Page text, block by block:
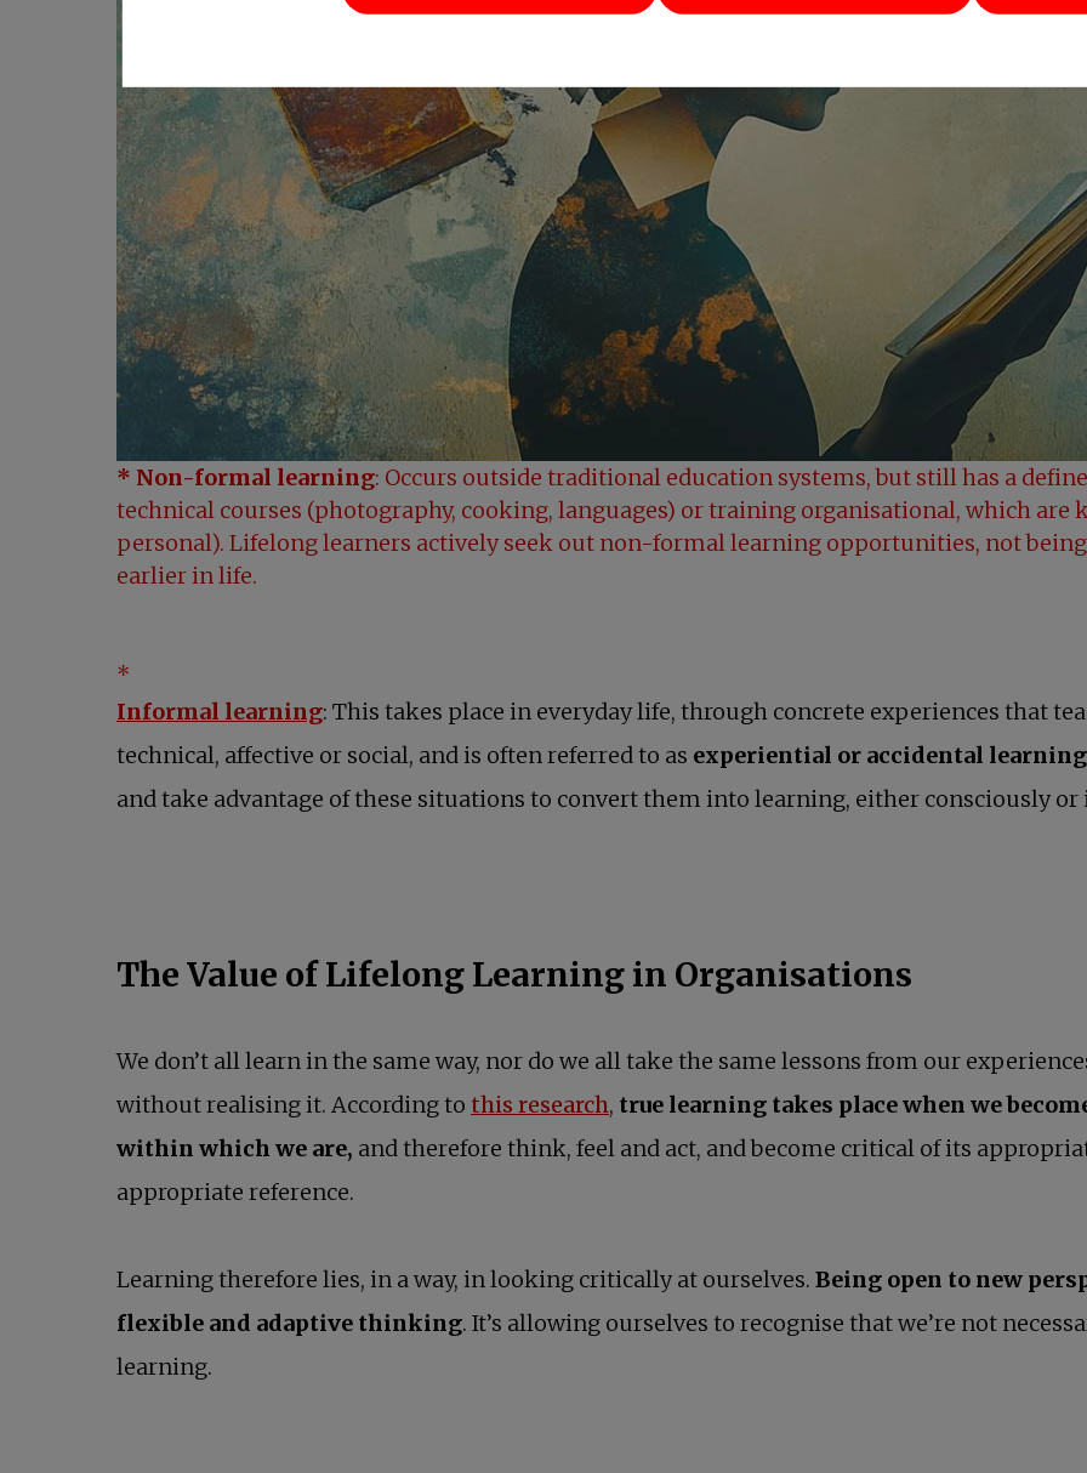
* Non-formal learning: Occurs outside traditional education systems, but still has a
technical courses (photography, cooking, languages) or training organisational, which are
personal). Lifelong learners actively seek out non-formal learning opportunities, not
earlier in life.
*
Informal learning: This takes place in everyday life, through concrete experiences that
technical, affective or social, and is often referred to as experiential or accidental learning
and take advantage of these situations to convert them into learning, either consciously
The Value of Lifelong Learning in Organisations
We don’t all learn in the same way, nor do we all take the same lessons from our
without realising it. According to this research opens in a new tab
, true learning takes place when we
within which we are, and therefore think, feel and act, and become critical of its
appropriate reference.
Learning therefore lies, in a way, in looking critically at ourselves. Being open to new
flexible and adaptive thinking. It’s allowing ourselves to recognise that we’re not
learning.